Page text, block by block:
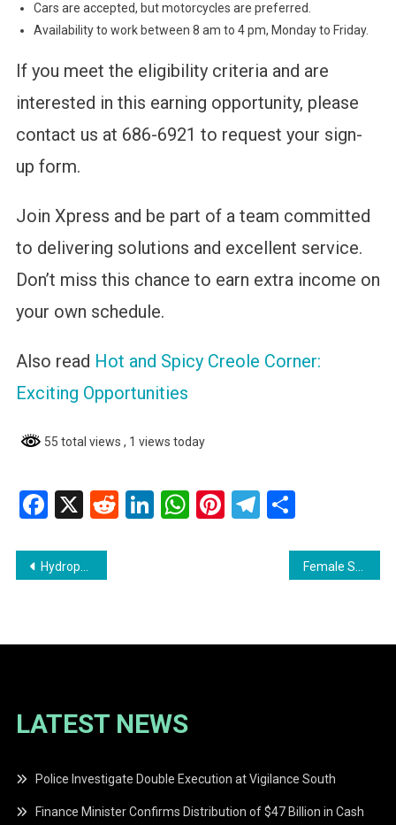
Cars are accepted, but motorcycles are preferred.
Availability to work between 8 am to 4 pm, Monday to Friday.
If you meet the eligibility criteria and are
interested in this earning opportunity, please
contact us at 686-6921 to request your sign-
up form.
Join Xpress and be part of a team committed
to delivering solutions and excellent service.
Don’t miss this chance to earn extra income on
your own schedule.
Also read Hot and Spicy Creole Corner:
Exciting Opportunities
55 total views , 1 views today
Facebook
X RedditLinkedIn
WhatsApp
Pinterest
Telegram
Share
Post
Hydropower Support Engineer: Guyana Energy Agency (GEA)—Career Opportunity
LATEST NEWS
Police Investigate Double Execution at Vigilance South
Finance Minister Confirms Distribution of $47 Billion in Cash